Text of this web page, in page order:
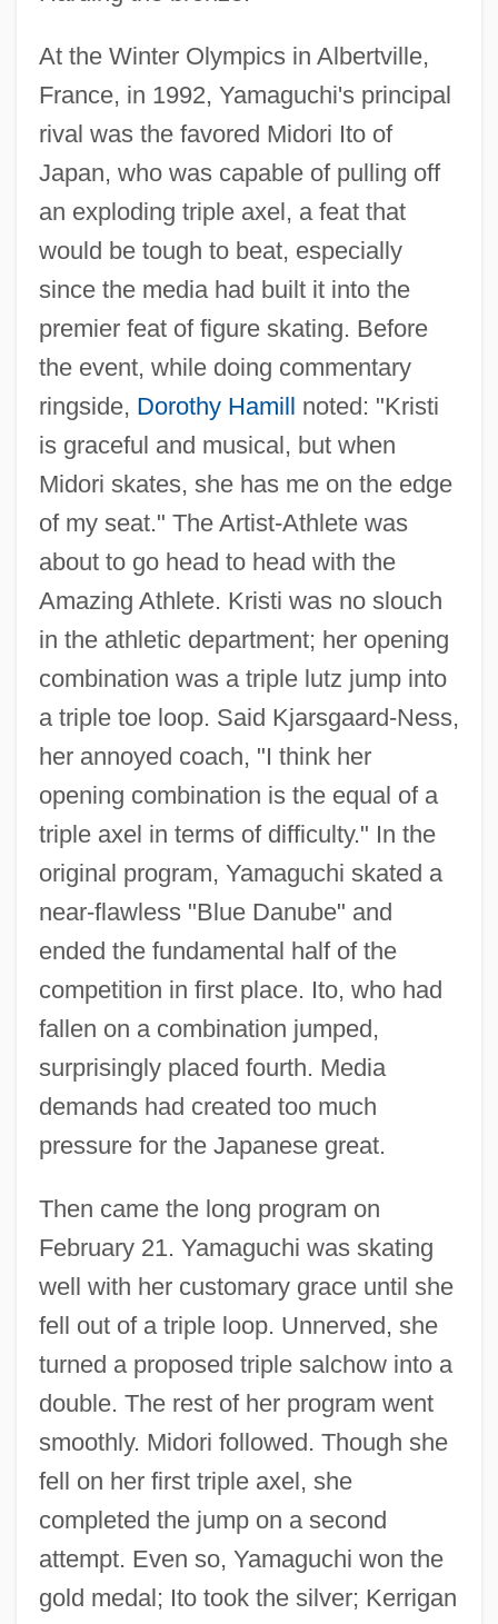
At the Winter Olympics in Albertville,
France, in 1992, Yamaguchi's principal
rival was the favored Midori Ito of
Japan, who was capable of pulling off
an exploding triple axel, a feat that
would be tough to beat, especially
since the media had built it into the
premier feat of figure skating. Before
the event, while doing commentary
ringside, Dorothy Hamill noted: "Kristi
is graceful and musical, but when
Midori skates, she has me on the edge
of my seat." The Artist-Athlete was
about to go head to head with the
Amazing Athlete. Kristi was no slouch
in the athletic department; her opening
combination was a triple lutz jump into
a triple toe loop. Said Kjarsgaard-Ness,
her annoyed coach, "I think her
opening combination is the equal of a
triple axel in terms of difficulty." In the
original program, Yamaguchi skated a
near-flawless "Blue Danube" and
ended the fundamental half of the
competition in first place. Ito, who had
fallen on a combination jumped,
surprisingly placed fourth. Media
demands had created too much
pressure for the Japanese great.
Then came the long program on
February 21. Yamaguchi was skating
well with her customary grace until she
fell out of a triple loop. Unnerved, she
turned a proposed triple salchow into a
double. The rest of her program went
smoothly. Midori followed. Though she
fell on her first triple axel, she
completed the jump on a second
attempt. Even so, Yamaguchi won the
gold medal; Ito took the silver; Kerrigan